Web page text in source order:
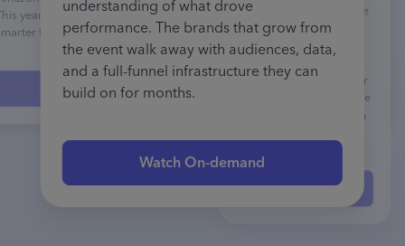
year, your campaigns need to be
to keep up.
Watch On-demand
understanding of what drove
performance. The brands that grow from
the event walk away with audiences, data,
and a full-funnel infrastructure they can
build on for months.
Watch On-demand
advertising platform. The
session covers insights
from 2024's 12-day deal
event, showing that
brands performed better
when investing across the
entire period rather than
Watch On-demand